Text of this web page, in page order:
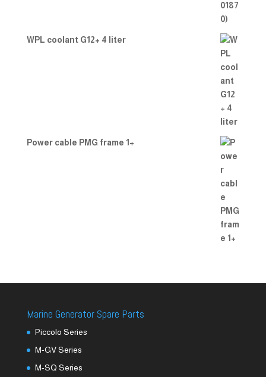
WPL coolant G12+ 4 liter
Power cable PMG frame 1+
Marine Generator Spare Parts
Piccolo Series
M-GV Series
M-SQ Series